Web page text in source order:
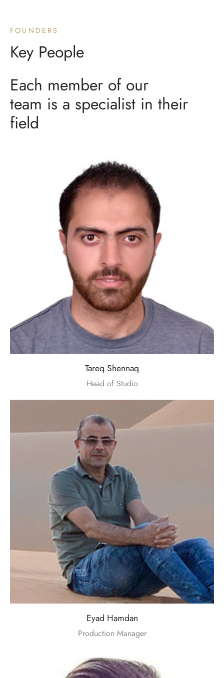
FOUNDERS
Key People
Each member of our
team is a specialist in their
field
Tareq Shennaq
Head of Studio
Eyad Hamdan
Production Manager